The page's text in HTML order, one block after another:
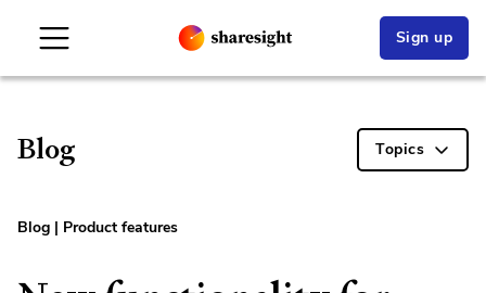
Sign up
Blog Topics
Blog | Product features